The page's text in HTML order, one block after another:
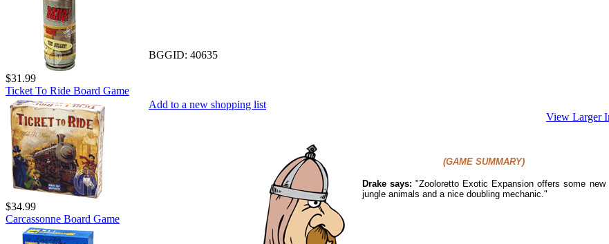
$31.99
Ticket To Ride Board Game
$34.99
Carcassonne Board Game
BGGID: 40635
Add to a new shopping list
View Larger
(GAME SUMMARY)
Drake says: "Zooloretto Exotic Expansion offers some new
jungle animals and a nice doubling mechanic."